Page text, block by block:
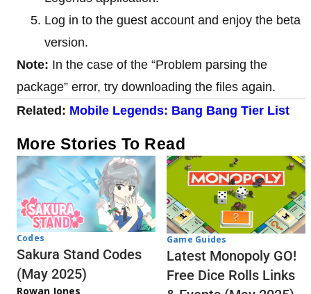
Log in to the guest account and enjoy the beta
version.
Note: In the case of the “Problem parsing the
package” error, try downloading the files again.
Related: Mobile Legends: Bang Bang Tier List
More Stories To Read
Codes
Sakura Stand Codes
(May 2025)
Rowan Jones
Game Guides
Latest Monopoly GO!
Free Dice Rolls Links